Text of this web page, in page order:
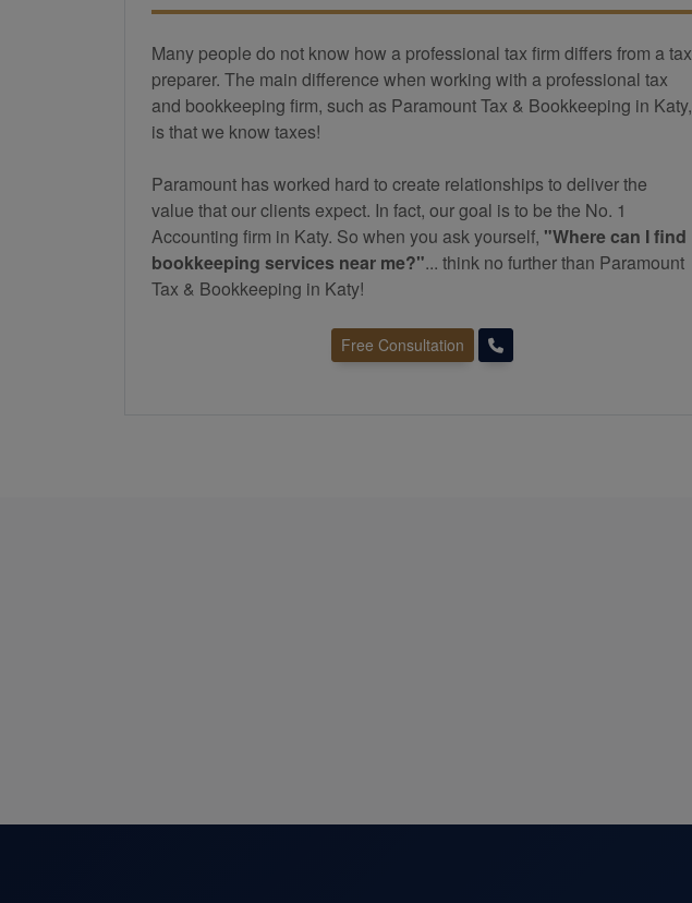
Many people do not know how a professional tax firm differs from a tax
preparer. The main difference when working with a professional tax
and bookkeeping firm, such as Paramount Tax & Bookkeeping in Katy,
is that we know taxes!
Paramount has worked hard to create relationships to deliver the
value that our clients expect. In fact, our goal is to be the No. 1
Accounting firm in Katy. So when you ask yourself, "Where can I find
bookkeeping services near me?"... think no further than Paramount
Tax & Bookkeeping in Katy!
Free Consultation